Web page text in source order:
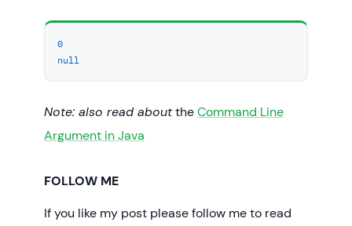
0
null
Note: also read abouttheCommand Line
Argument in Java
FOLLOW ME
If you like my post please follow me to read